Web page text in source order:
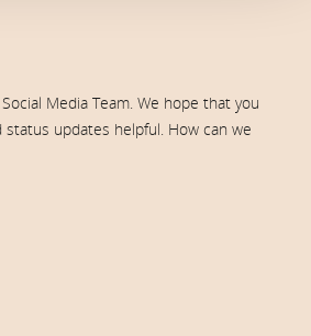
Media Team. We hope that you
updates helpful. How can we